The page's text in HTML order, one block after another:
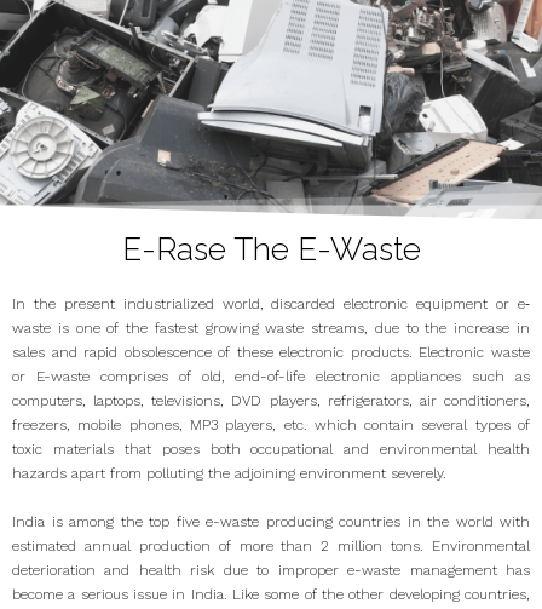
E-Rase The E-Waste
In the present industrialized world, discarded electronic equipment or e‐
waste is one of the fastest growing waste streams, due to the increase in
sales and rapid obsolescence of these electronic products. Electronic waste
or E-waste comprises of old, end-of-life electronic appliances such as
computers, laptops, televisions, DVD players, refrigerators, air conditioners,
freezers, mobile phones, MP3 players, etc. which contain several types of
toxic materials that poses both occupational and environmental health
hazards apart from polluting the adjoining environment severely.
India is among the top five e-waste producing countries in the world with
estimated annual production of more than 2 million tons. Environmental
deterioration and health risk due to improper e-waste management has
become a serious issue in India. Like some of the other developing countries,